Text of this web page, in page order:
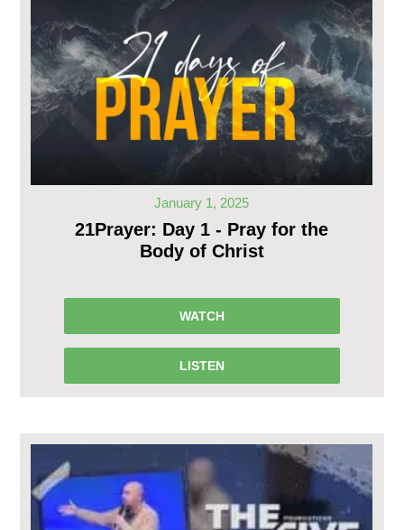
January 1, 2025
21Prayer: Day 1 - Pray for the
Body of Christ
WATCH
LISTEN